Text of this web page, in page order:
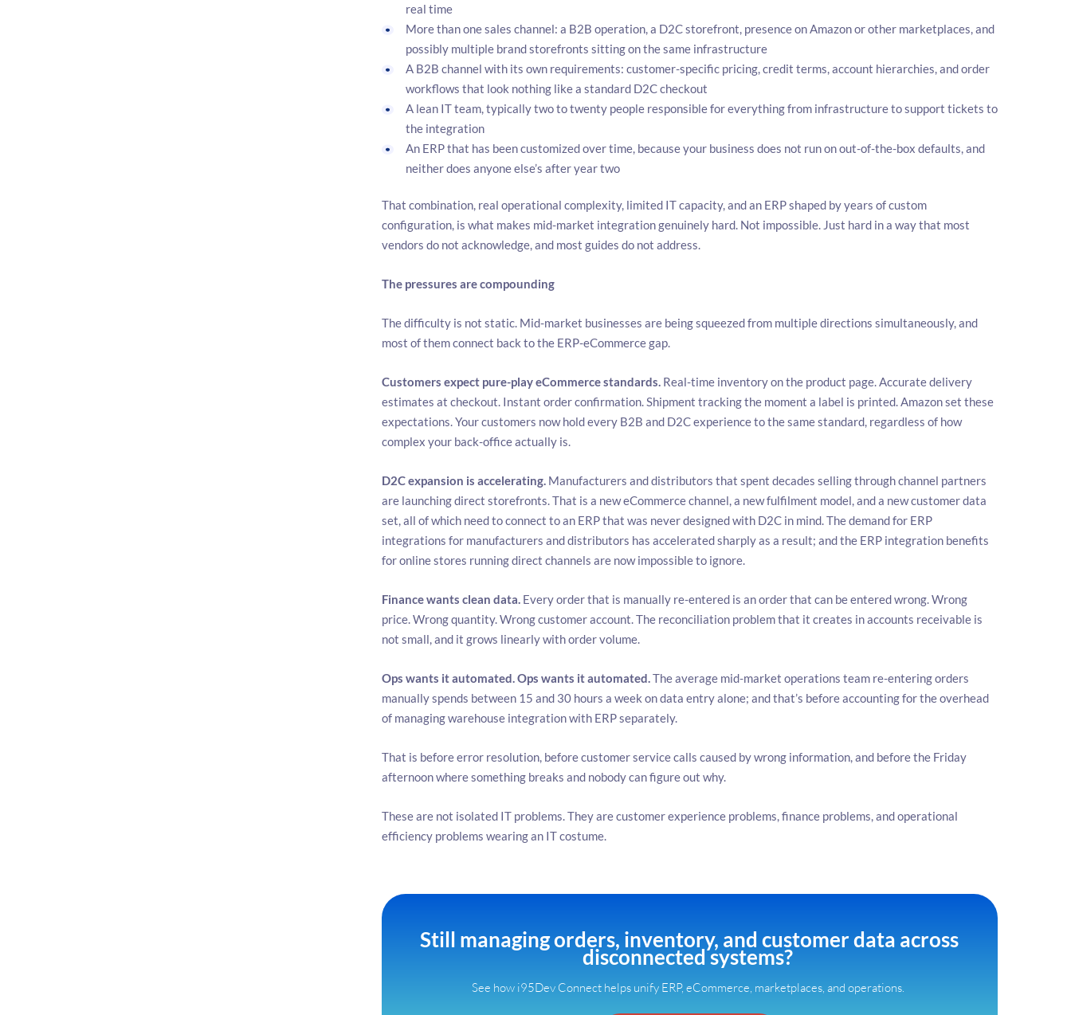
real time
More than one sales channel: a B2B operation, a D2C storefront, presence on Amazon or other marketplaces, and
possibly multiple brand storefronts sitting on the same infrastructure
A B2B channel with its own requirements: customer-specific pricing, credit terms, account hierarchies, and order
workflows that look nothing like a standard D2C checkout
A lean IT team, typically two to twenty people responsible for everything from infrastructure to support tickets to
the integration
An ERP that has been customized over time, because your business does not run on out-of-the-box defaults, and
neither does anyone else’s after year two
That combination, real operational complexity, limited IT capacity, and an ERP shaped by years of custom
configuration, is what makes mid-market integration genuinely hard. Not impossible. Just hard in a way that most
vendors do not acknowledge, and most guides do not address.
The pressures are compounding
The difficulty is not static. Mid-market businesses are being squeezed from multiple directions simultaneously, and
most of them connect back to the ERP-eCommerce gap.
Customers expect pure-play eCommerce standards.Real-time inventory on the product page. Accurate delivery
estimates at checkout. Instant order confirmation. Shipment tracking the moment a label is printed. Amazon set these
expectations. Your customers now hold every B2B and D2C experience to the same standard, regardless of how
complex your back-office actually is.
D2C expansion is accelerating.Manufacturers and distributors that spent decades selling through channel partners
are launching direct storefronts. That is a new eCommerce channel, a new fulfilment model, and a new customer data
set, all of which need to connect to an ERP that was never designed with D2C in mind. The demand for ERP
integrations for manufacturers and distributors has accelerated sharply as a result; and the ERP integration benefits
for online stores running direct channels are now impossible to ignore.
Finance wants clean data.Every order that is manually re-entered is an order that can be entered wrong. Wrong
price. Wrong quantity. Wrong customer account. The reconciliation problem that it creates in accounts receivable is
not small, and it grows linearly with order volume.
Ops wants it automated.Ops wants it automated.The average mid-market operations team re-entering orders
manually spends between 15 and 30 hours a week on data entry alone; and that’s before accounting for the overhead
of managing warehouse integration with ERP separately.
That is before error resolution, before customer service calls caused by wrong information, and before the Friday
afternoon where something breaks and nobody can figure out why.
These are not isolated IT problems. They are customer experience problems, finance problems, and operational
efficiency problems wearing an IT costume.
Still managing orders, inventory, and customer data across
disconnected systems?
See how i95Dev Connect helps unify ERP, eCommerce, marketplaces, and operations.